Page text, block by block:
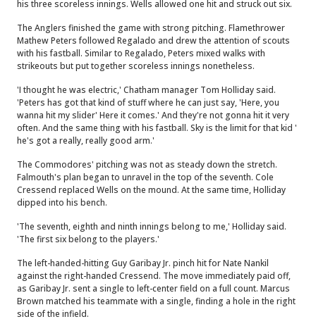
his three scoreless innings. Wells allowed one hit and struck out six.
The Anglers finished the game with strong pitching. Flamethrower
Mathew Peters followed Regalado and drew the attention of scouts
with his fastball. Similar to Regalado, Peters mixed walks with
strikeouts but put together scoreless innings nonetheless.
'I thought he was electric,' Chatham manager Tom Holliday said.
'Peters has got that kind of stuff where he can just say, 'Here, you
wanna hit my slider' Here it comes.' And they're not gonna hit it very
often. And the same thing with his fastball. Sky is the limit for that kid '
he's got a really, really good arm.'
The Commodores' pitching was not as steady down the stretch.
Falmouth's plan began to unravel in the top of the seventh. Cole
Cressend replaced Wells on the mound. At the same time, Holliday
dipped into his bench.
'The seventh, eighth and ninth innings belong to me,' Holliday said.
'The first six belong to the players.'
The left-handed-hitting Guy Garibay Jr. pinch hit for Nate Nankil
against the right-handed Cressend. The move immediately paid off,
as Garibay Jr. sent a single to left-center field on a full count. Marcus
Brown matched his teammate with a single, finding a hole in the right
side of the infield.